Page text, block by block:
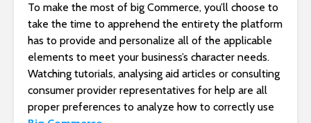
To make the most of big Commerce, you’ll choose to
take the time to apprehend the entirety the platform
has to provide and personalize all of the applicable
elements to meet your business’s character needs.
Watching tutorials, analysing aid articles or consulting
consumer provider representatives for help are all
proper preferences to analyze how to correctly use